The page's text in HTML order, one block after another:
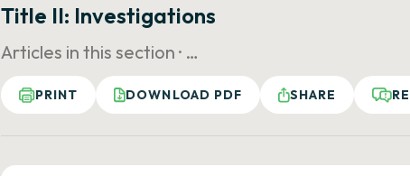
Title II: Investigations
Articles in this section · …
PRINT DOWNLOAD PDF SHARE